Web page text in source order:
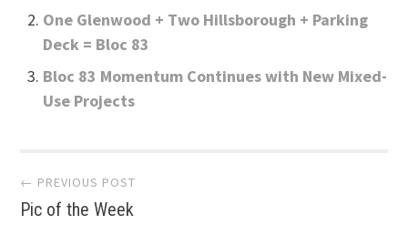
One Glenwood + Two Hillsborough + Parking
Deck = Bloc 83
Bloc 83 Momentum Continues with New Mixed-
Use Projects
Post
← PREVIOUS POST
Pic of the Week